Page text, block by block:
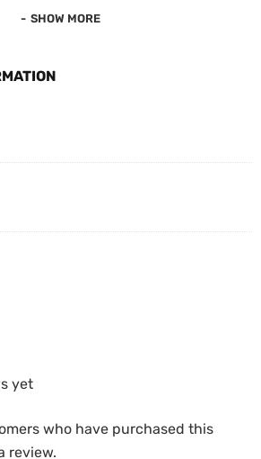
SHOW MORE
yet
who have purchased this
review.